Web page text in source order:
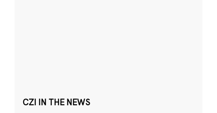
CZI IN THE NEWS